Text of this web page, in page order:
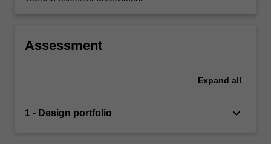
Assessment
Expand all
1 - Design portfolio keyboard_arrow_down